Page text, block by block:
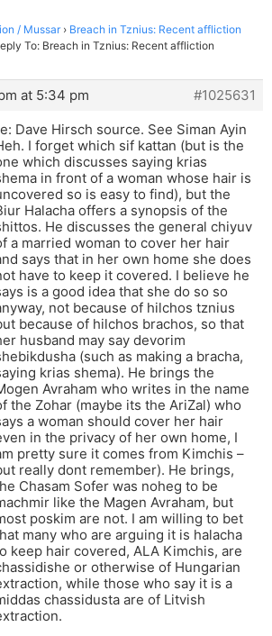
/ Mussar › Breach in Tznius: Recent affliction
To: Breach in Tznius: Recent affliction
at 5:34 pm
#1025631
Dave Hirsch source. See Siman Ayin
I forget which sif kattan (but is the
which discusses saying krias
in front of a woman whose hair is
so is easy to find), but the
Halacha offers a synopsis of the
He discusses the general chiyuv
a married woman to cover her hair
says that in her own home she does
have to keep it covered. I believe he
is a good idea that she do so so
not because of hilchos tznius
because of hilchos brachos, so that
husband may say devorim
(such as making a bracha,
krias shema). He brings the
Avraham who writes in the name
the Zohar (maybe its the AriZal) who
a woman should cover her hair
in the privacy of her own home, I
pretty sure it comes from Kimchis –
really dont remember). He brings,
Chasam Sofer was noheg to be
like the Magen Avraham, but
poskim are not. I am willing to bet
many who are arguing it is halacha
keep hair covered, ALA Kimchis, are
or otherwise of Hungarian
while those who say it is a
chassidusta are of Litvish